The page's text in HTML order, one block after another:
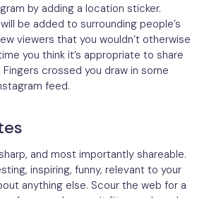
by adding a location sticker.
be added to surrounding people’s
viewers that you wouldn’t otherwise
you think it’s appropriate to share
crossed you draw in some
feed.
and most importantly shareable.
inspiring, funny, relevant to your
anything else. Scour the web for a